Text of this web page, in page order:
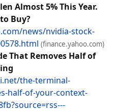
Almost 5% This Year.
Buy?
news/nvidia-stock-
(finance.yahoo.com)
That Removes Half of
the-terminal-
half-of-your-context-